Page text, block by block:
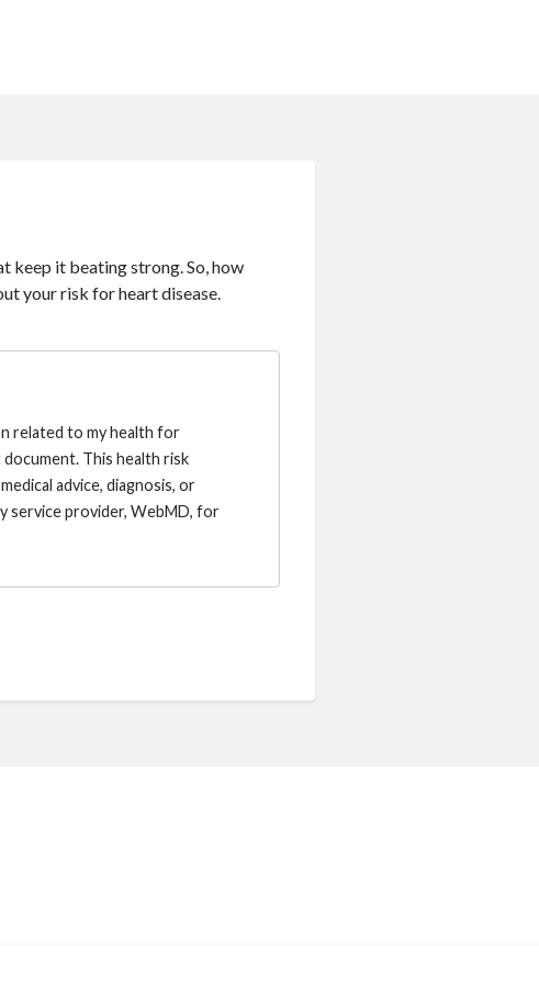
keep it beating strong. So, how
your risk for heart disease.
related to my health for
This health risk
advice, diagnosis, or
service provider, WebMD, for